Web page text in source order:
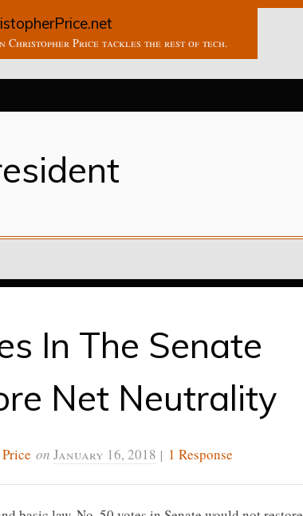
Christopher Price tackles the rest of tech.
In The Senate
Net Neutrality
onJanuary 16, 2018 | 1 Response